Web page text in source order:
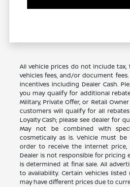
All vehicle prices do not include
vehicles fees, and/or document
incentives including Dealer Cash.
you may qualify for additional
Military, Private Offer, or Retail
customers will qualify for all
Loyalty Cash; please see dealer for
May not be combined with
cosmetically as is. Vehicle must
order to receive the internet price,
Dealer is not responsible for pricing
is determined at final sale. All
to availability. Certain vehicles
may have different prices due to